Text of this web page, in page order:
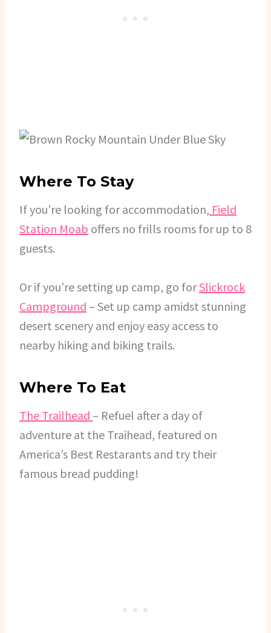
Where To Stay
If you’re looking for accommodation, Field
Station Moab offers no frills rooms for up to 8
guests.
Or if you’re setting up camp, go forSlickrock
Campground – Set up camp amidst stunning
desert scenery and enjoy easy access to
nearby hiking and biking trails.
Where To Eat
The Trailhead – Refuel after a day of
adventure at the Traihead, featured on
America’s Best Restarants and try their
famous bread pudding!